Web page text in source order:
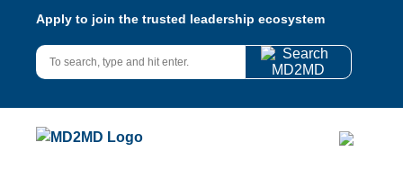
Apply to join the trusted leadership ecosystem